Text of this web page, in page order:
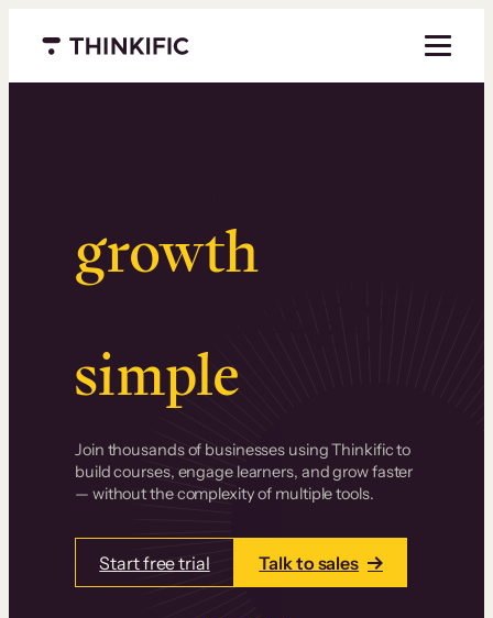
Menu closed
growth.
Surprisingly
simple.
Join thousands of businesses using Thinkific to
build courses, engage learners, and grow faster
— without the complexity of multiple tools.
Start free trial Talk to sales